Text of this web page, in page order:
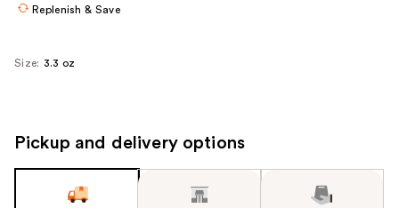
Replenish & Save
Size: 3.3 oz
Pickup and delivery options